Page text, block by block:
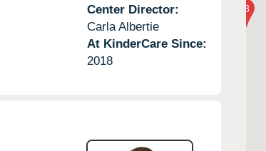
Center Director:
Carla Albertie
At KinderCare Since:
2018